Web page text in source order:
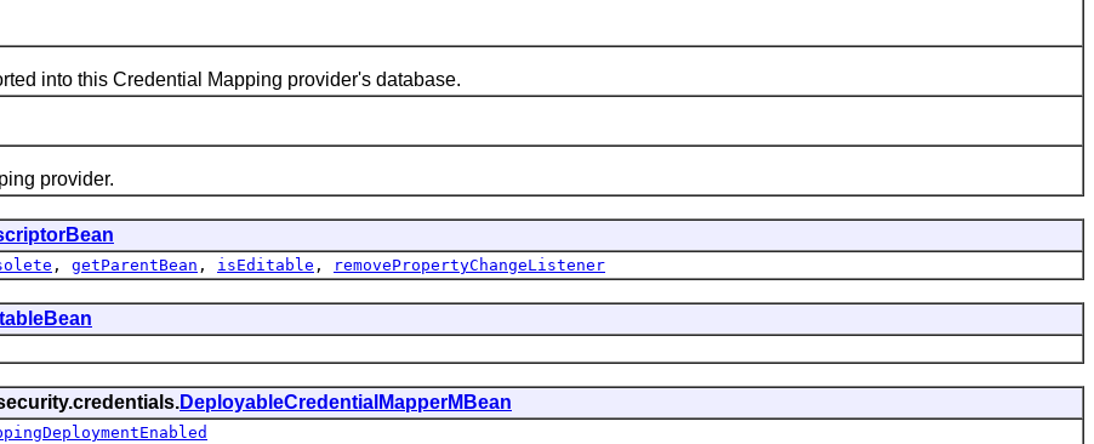
into this Credential Mapping provider's database.
provider.
, getParentBean , isEditable , removePropertyChangeListener
DeployableCredentialMapperMBean